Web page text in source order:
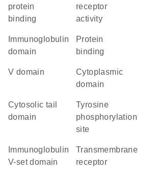
protein
binding
receptor
activity
domain
protein
binding
V domain
cytoplasmic
domain
cytosolic tail
domain
tyrosine
phosphorylation
site
V-set domain
transmembrane
receptor